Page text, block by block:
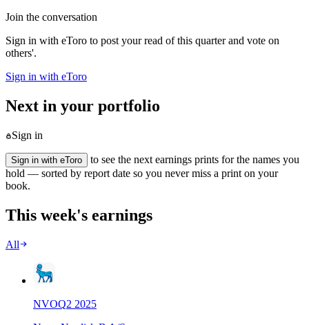
Join the conversation
Sign in with eToro to post your read of this quarter and vote on
others'.
Sign in with eToro
Next in your portfolio
Sign in
Sign in with eToro
to see the next earnings prints for the names you
hold — sorted by report date so you never miss a print on your
book.
This week's earnings
All
NVOQ2 2025